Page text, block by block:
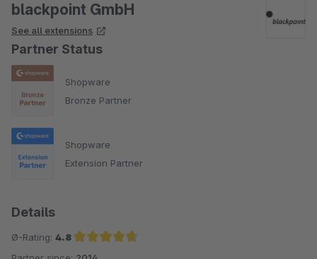
blackpoint GmbH
See all extensions
Partner Status
Shopware
Bronze Partner
Shopware
Extension Partner
Details
Ø-Rating: 4.8
Average rating of 4.8 out of 5 stars